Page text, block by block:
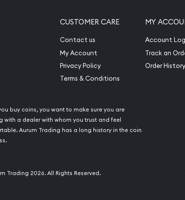
CUSTOMER CARE
Contact us
My Account
Privacy Policy
Terms & Conditions
MY
Account
Track an
Order History
buy coins, you want to make sure you are
with a dealer with whom you trust and feel
Aurum Trading has a long history in the coin
Trading 2026. All Rights Reserved.